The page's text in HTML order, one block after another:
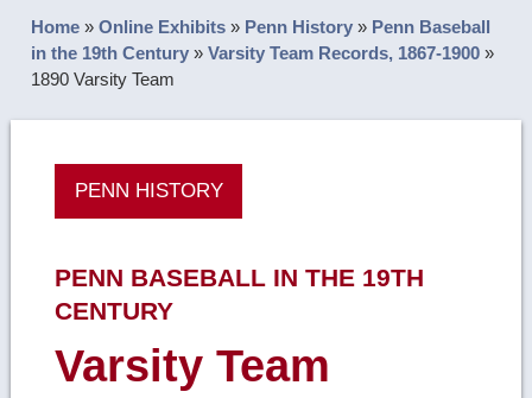
Home »Online Exhibits » Penn History » Penn Baseball
in the 19th Century »Varsity Team Records, 1867-1900 »
1890 Varsity Team
PENN HISTORY
PENN BASEBALL IN THE 19TH
CENTURY
Varsity Team